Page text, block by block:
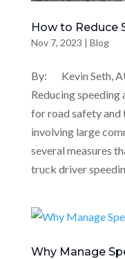
How to Reduce
Nov 7, 2023 | Blog
By: Kevin Seth,
Reducing
for road safety and
involving large
several measures
truck driver
Why Manage